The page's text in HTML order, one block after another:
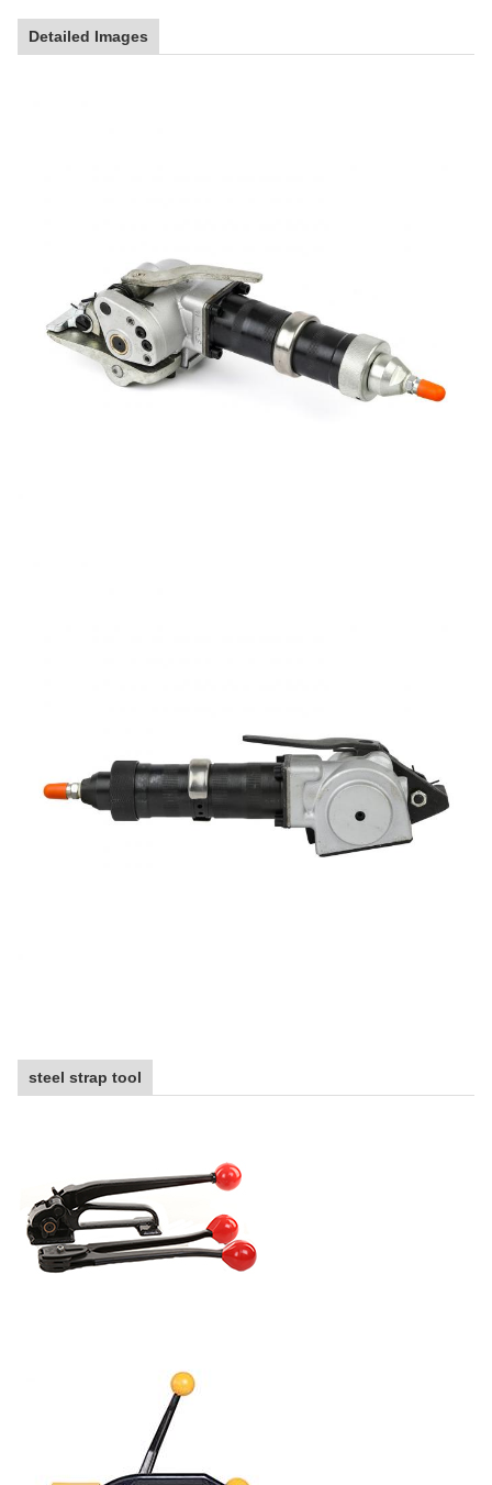
Detailed Images
steel strap tool